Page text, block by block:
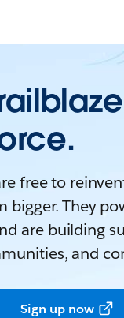
free to
bigger. They
are building
and
Sign up now